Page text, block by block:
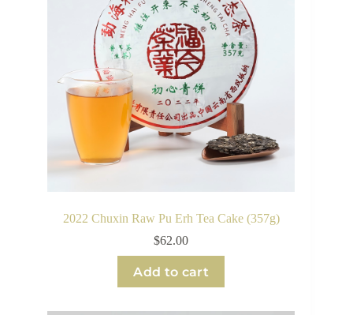
2022 Chuxin Raw Pu Erh Tea Cake (357g)
$62.00
Add to cart